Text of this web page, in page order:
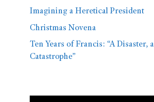
Imagining a Heretical President
Christmas Novena
Ten Years of Francis: “A Disaster, a
Catastrophe”